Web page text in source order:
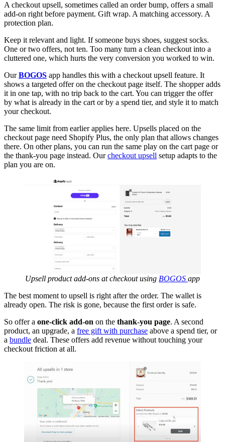
A checkout upsell, sometimes called an order bump, offers a small
add-on right before payment. Gift wrap. A matching accessory. A
protection plan.
Keep it relevant and light. If someone buys shoes, suggest socks.
One or two offers, not ten. Too many turn a clean checkout into a
cluttered one, which hurts the very conversion you worked to win.
OurBOGOS app handles this with a checkout upsell feature. It
shows a targeted offer on the checkout page itself. The shopper adds
it in one tap, with no trip back to the cart. You can trigger the offer
by what is already in the cart or by a spend tier, and style it to match
your checkout.
The same limit from earlier applies here. Upsells placed on the
checkout page need Shopify Plus, the only plan that allows changes
there. On other plans, you can run the same play on the cart page or
the thank-you page instead. Ourcheckout upsell setup adapts to the
plan you are on.
Upsell product add-ons at checkout using BOGOS app
The best moment to upsell is right after the order. The wallet is
already open. The risk is gone, because the first order is safe.
So offer a one-click add-on on the thank-you page. A second
product, an upgrade, a free gift with purchase above a spend tier, or
a bundle deal. These offers add revenue without touching your
checkout friction at all.